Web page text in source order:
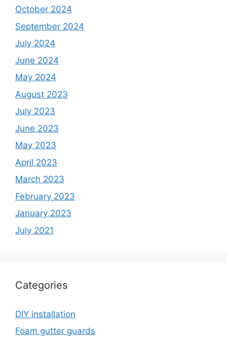
October 2024
September 2024
July 2024
June 2024
May 2024
August 2023
July 2023
June 2023
May 2023
April 2023
March 2023
February 2023
January 2023
July 2021
Categories
DIY installation
Foam gutter guards